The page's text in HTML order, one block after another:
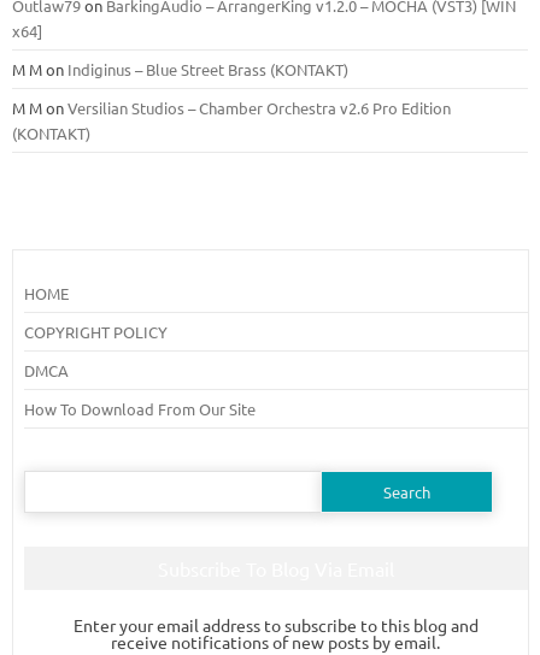
Outlaw79on BarkingAudio – ArrangerKing v1.2.0 – MOCHA (VST3) [WIN
x64]
M Mon Indiginus – Blue Street Brass (KONTAKT)
M MonVersilian Studios – Chamber Orchestra v2.6 Pro Edition
(KONTAKT)
HOME
COPYRIGHT POLICY
DMCA
How To Download From Our Site
Search
Enter your email address to subscribe to this blog and
receive notifications of new posts by email.